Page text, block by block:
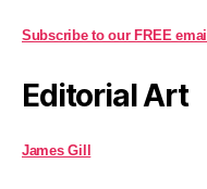
Subscribe to our FREE email
Editorial Art
James Gill